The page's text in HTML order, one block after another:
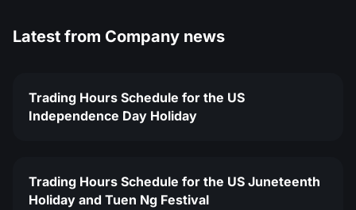
Latest from Company news
Trading Hours Schedule for the US
Independence Day Holiday
Trading Hours Schedule for the US Juneteenth
Holiday and Tuen Ng Festival